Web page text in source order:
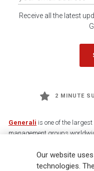
Receive all the latest
2 MINUTE
Generali is one of the
management groups
88,000 employees and
Group has a leading position
Our website
technologies.